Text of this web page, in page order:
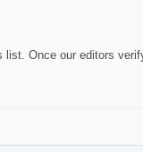
list. Once our editors